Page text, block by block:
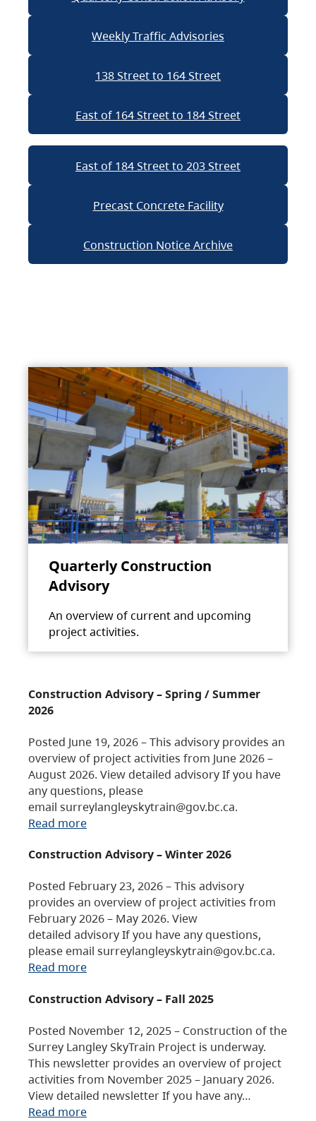
Weekly Traffic Advisories
138 Street to 164 Street
East of 164 Street to 184 Street
East of 184 Street to 203 Street
Precast Concrete Facility
Construction Notice Archive
Quarterly Construction
Advisory
An overview of current and upcoming
project activities.
Construction Advisory – Spring / Summer
2026
Posted June 19, 2026 – This advisory provides an
overview of project activities from June 2026 –
August 2026. View detailed advisory If you have
any questions, please
email surreylangleyskytrain@gov.bc.ca.
Read more
Construction Advisory – Winter 2026
Posted February 23, 2026 – This advisory
provides an overview of project activities from
February 2026 – May 2026. View
detailed advisory If you have any questions,
please email surreylangleyskytrain@gov.bc.ca.
Read more
Construction Advisory – Fall 2025
Posted November 12, 2025 – Construction of the
Surrey Langley SkyTrain Project is underway.
This newsletter provides an overview of project
activities from November 2025 – January 2026.
View detailed newsletter If you have any…
Read more